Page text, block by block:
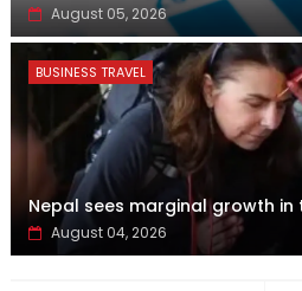
August 05, 2026
BUSINESS TRAVEL
Nepal sees marginal growth
August 04, 2026